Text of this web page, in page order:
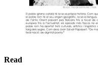
Read